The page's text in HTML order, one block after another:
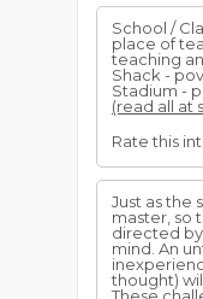
School /
place of
teaching
Shack -
Stadium -
(read all at
Rate this
Just as the
master, so
directed
mind. An
thought)